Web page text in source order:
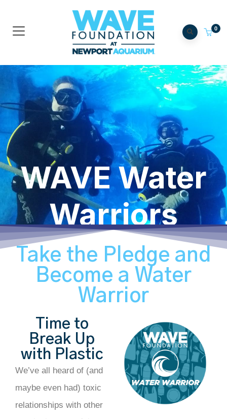
0
WAVE Water
Warriors
Take the Pledge and
Become a Water
Warrior
Time to
Break Up
with Plastic
We’ve all heard of (and
maybe even had) toxic
relationships with other